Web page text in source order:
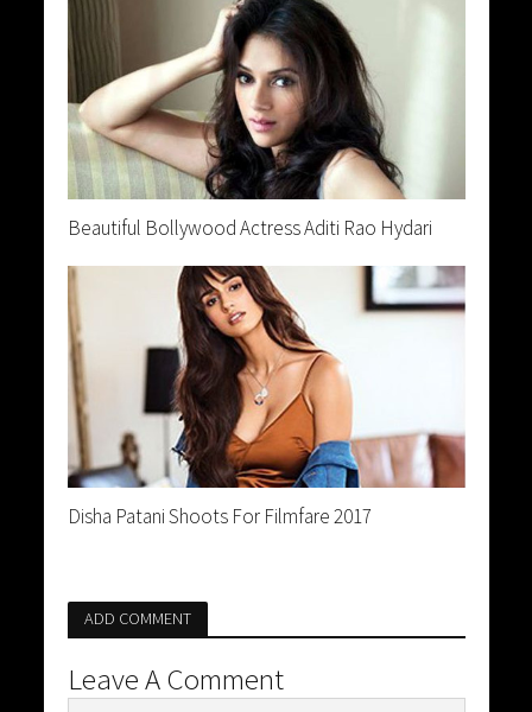
Beautiful Bollywood Actress Aditi Rao Hydari
Disha Patani Shoots For Filmfare 2017
ADD COMMENT
Leave A Comment